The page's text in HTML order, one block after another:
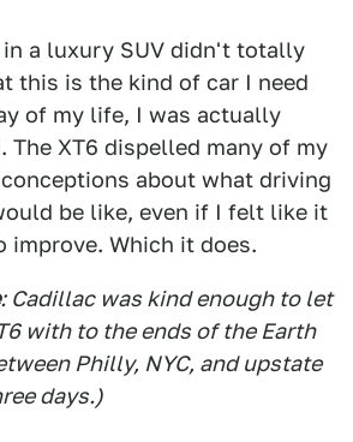
a luxury SUV didn't totally
this is the kind of car I need
of my life, I was actually
The XT6 dispelled many of my
about what driving
be like, even if I felt like it
improve. Which it does.
: Cadillac was kind enough to let
with to the ends of the Earth
Philly, NYC, and upstate
days.)